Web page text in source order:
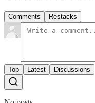
Comments Restacks
Top Latest Discussions